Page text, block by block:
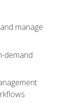
manage
demand